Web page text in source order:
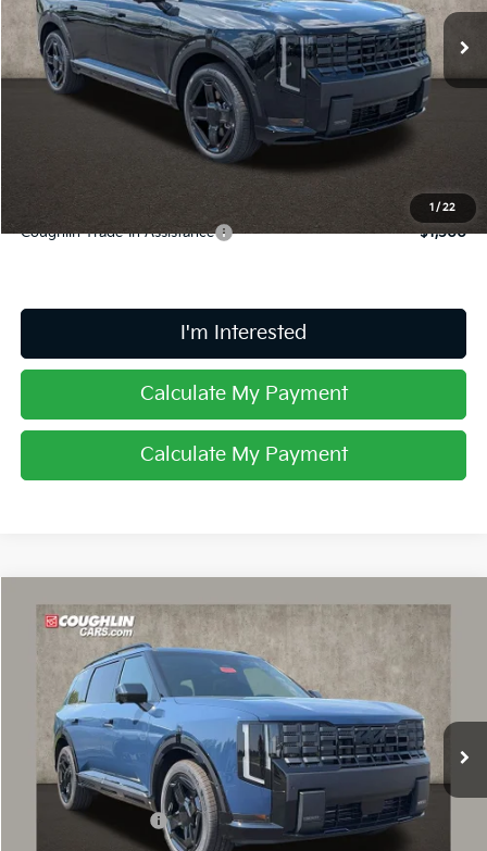
1 /22
In Stock Ext. Int.
Less
MSRP:
$60,800
Includes all dealer fees. Price excludes tax, title, & registration.
Coughlin Trade-In Assistance $1,500
I'm Interested
Calculate My Payment
Calculate My Payment
2027Kia Telluride Hybrid X-Line SX Prestige
Price Drop
Coughlin Kia of Dublin
5XYPLESA8VG041292Stock:D9593
In Stock
$59,858
PRICE
Less
MSRP:
$59,760
Coughlin Discount:
-$300
Compare Vehicle